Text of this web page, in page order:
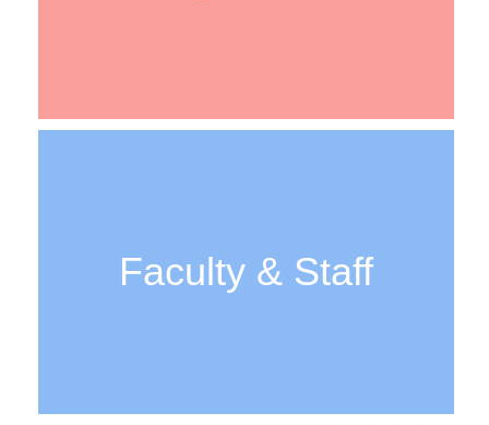
Faculty & Staff